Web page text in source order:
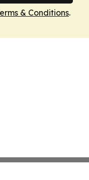
& Conditions.